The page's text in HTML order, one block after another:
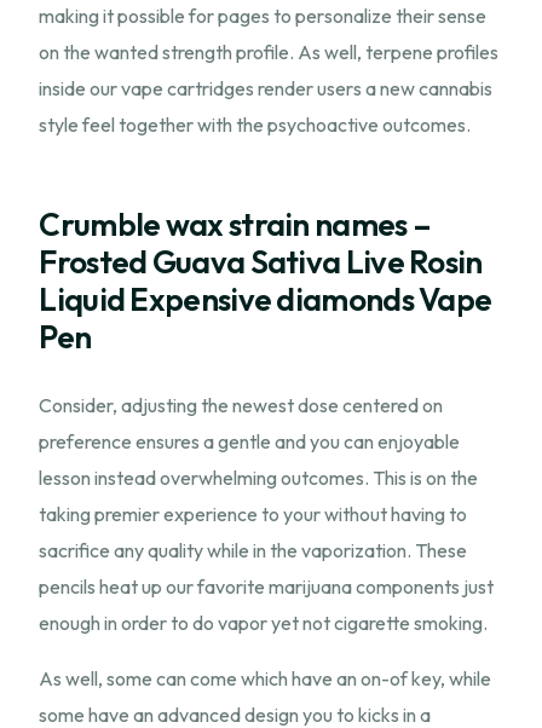
making it possible for pages to personalize their sense
on the wanted strength profile. As well, terpene profiles
inside our vape cartridges render users a new cannabis
style feel together with the psychoactive outcomes.
Crumble wax strain names –
Frosted Guava Sativa Live Rosin
Liquid Expensive diamonds Vape
Pen
Consider, adjusting the newest dose centered on
preference ensures a gentle and you can enjoyable
lesson instead overwhelming outcomes. This is on the
taking premier experience to your without having to
sacrifice any quality while in the vaporization. These
pencils heat up our favorite marijuana components just
enough in order to do vapor yet not cigarette smoking.
As well, some can come which have an on-of key, while
some have an advanced design you to kicks in a